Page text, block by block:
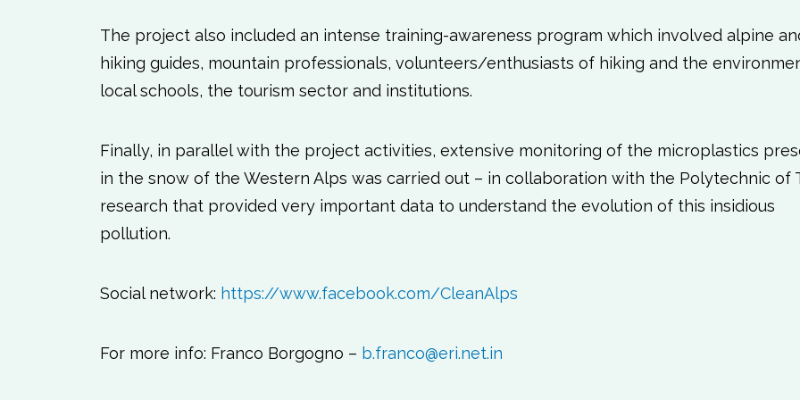
The project also included an intense training-awareness program which involved alpine
hiking guides, mountain professionals, volunteers/enthusiasts of hiking and the
local schools, the tourism sector and institutions.
Finally, in parallel with the project activities, extensive monitoring of the microplastics
in the snow of the Western Alps was carried out – in collaboration with the Polytechnic of
research that provided very important data to understand the evolution of this insidious
pollution.
Social network: https://www.facebook.com/CleanAlps
For more info: Franco Borgogno – b.franco@eri.net.in